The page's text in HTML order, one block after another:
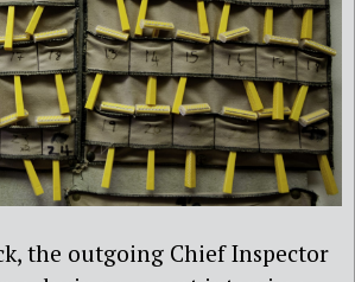
the outgoing Chief Inspector